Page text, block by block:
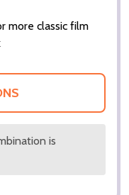
more classic film
is